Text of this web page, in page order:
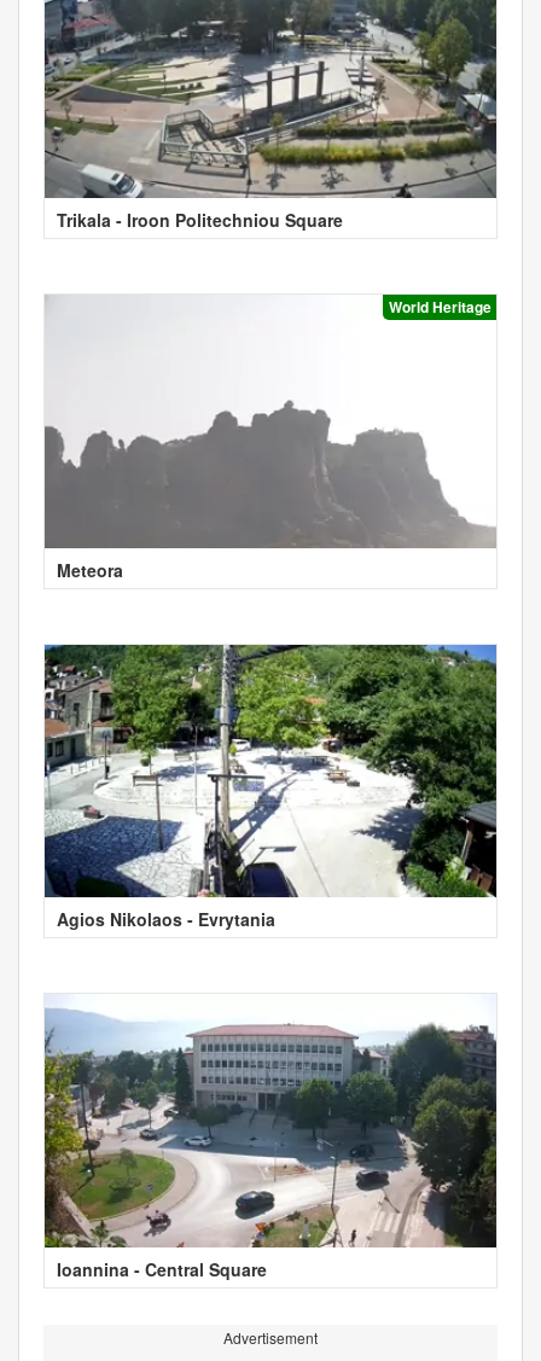
Trikala - Iroon Politechniou Square
World Heritage
Meteora
Agios Nikolaos - Evrytania
Ioannina - Central Square
Advertisement